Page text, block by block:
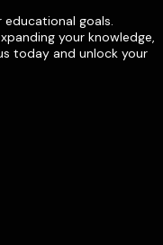
goals.
your knowledge,
today and unlock your